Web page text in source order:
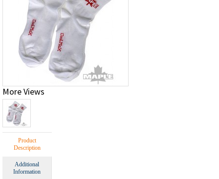
More Views
Product
Description
Additional
Information